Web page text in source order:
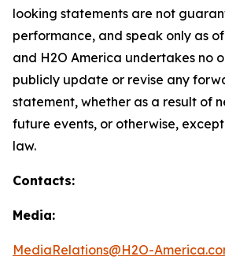
looking statements are not
performance, and speak only as
and H2O America undertakes no
publicly update or revise any
statement, whether as a result of
future events, or otherwise,
law.
Contacts:
Media:
MediaRelations@H2O-